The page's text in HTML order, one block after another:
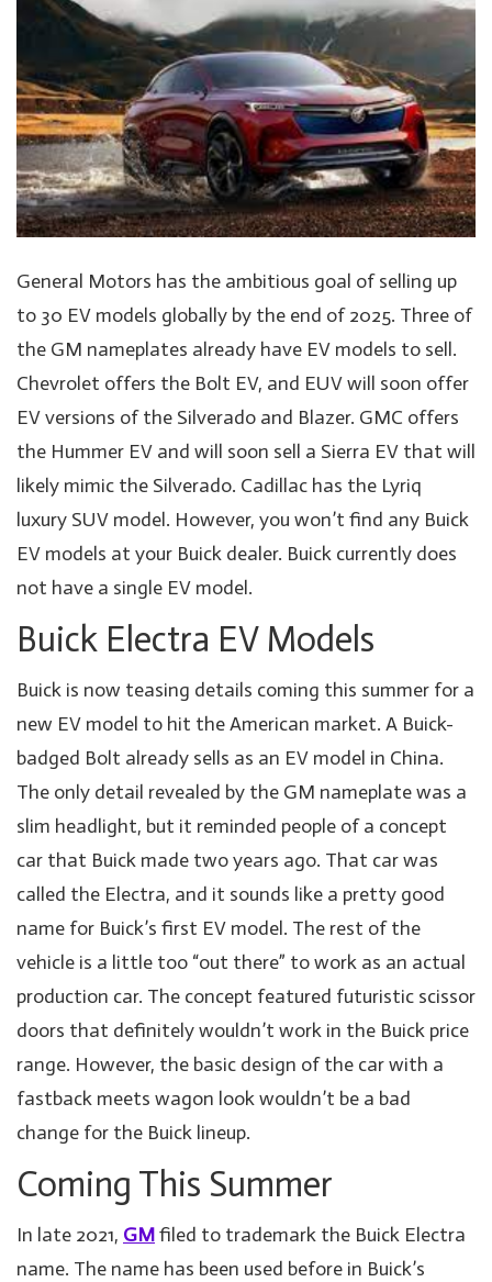
General Motors has the ambitious goal of selling up
to 30 EV models globally by the end of 2025. Three of
the GM nameplates already have EV models to sell.
Chevrolet offers the Bolt EV, and EUV will soon offer
EV versions of the Silverado and Blazer. GMC offers
the Hummer EV and will soon sell a Sierra EV that will
likely mimic the Silverado. Cadillac has the Lyriq
luxury SUV model. However, you won’t find any Buick
EV models at your Buick dealer. Buick currently does
not have a single EV model.
Buick Electra EV Models
Buick is now teasing details coming this summer for a
new EV model to hit the American market. A Buick-
badged Bolt already sells as an EV model in China.
The only detail revealed by the GM nameplate was a
slim headlight, but it reminded people of a concept
car that Buick made two years ago. That car was
called the Electra, and it sounds like a pretty good
name for Buick’s first EV model. The rest of the
vehicle is a little too “out there” to work as an actual
production car. The concept featured futuristic scissor
doors that definitely wouldn’t work in the Buick price
range. However, the basic design of the car with a
fastback meets wagon look wouldn’t be a bad
change for the Buick lineup.
Coming This Summer
In late 2021, GMfiled to trademark the Buick Electra
name. The name has been used before in Buick’s